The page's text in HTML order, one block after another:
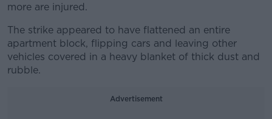
more are injured.
The strike appeared to have flattened an entire
apartment block, flipping cars and leaving other
vehicles covered in a heavy blanket of thick dust and
rubble.
Advertisement